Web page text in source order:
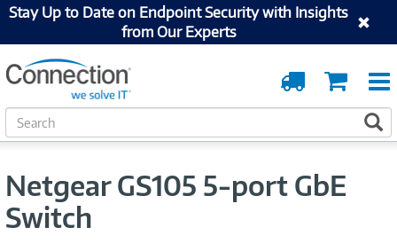
Stay Up to Date on Endpoint Security with Insights
from Our Experts
Cart
Order
Tracking
S
e
Netgear GS105 5-port GbE
Switch